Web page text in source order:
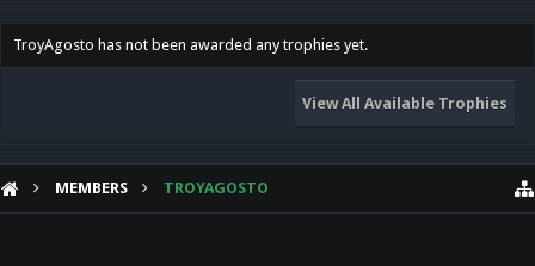
TroyAgosto has not been awarded any trophies yet.
View All Available Trophies
MEMBERS TROYAGOSTO